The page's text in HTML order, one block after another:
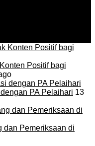
Positif bagi
PA Pelaihari 13
dan Pemeriksaan di